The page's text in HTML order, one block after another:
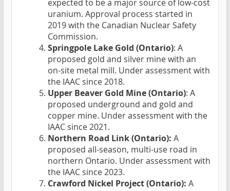
expected to be a major source of low-cost
uranium. Approval process started in
2019 with the Canadian Nuclear Safety
Commission.
Springpole Lake Gold (Ontario): A
proposed gold and silver mine with an
on-site metal mill. Under assessment with
the IAAC since 2018.
Upper Beaver Gold Mine (Ontario): A
proposed underground and gold and
copper mine. Under assessment with the
IAAC since 2021.
Northern Road Link (Ontario): A
proposed all-season, multi-use road in
northern Ontario. Under assessment with
the IAAC since 2023.
Crawford Nickel Project (Ontario): A